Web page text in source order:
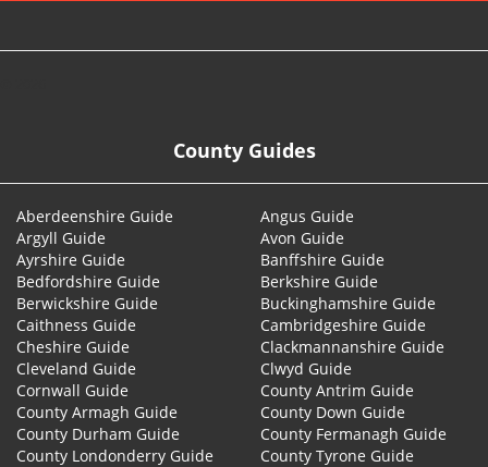
County Guides
Aberdeenshire Guide
Angus Guide
Argyll Guide
Avon Guide
Ayrshire Guide
Banffshire Guide
Bedfordshire Guide
Berkshire Guide
Berwickshire Guide
Buckinghamshire Guide
Caithness Guide
Cambridgeshire Guide
Cheshire Guide
Clackmannanshire Guide
Cleveland Guide
Clwyd Guide
Cornwall Guide
County Antrim Guide
County Armagh Guide
County Down Guide
County Durham Guide
County Fermanagh Guide
County Londonderry Guide
County Tyrone Guide